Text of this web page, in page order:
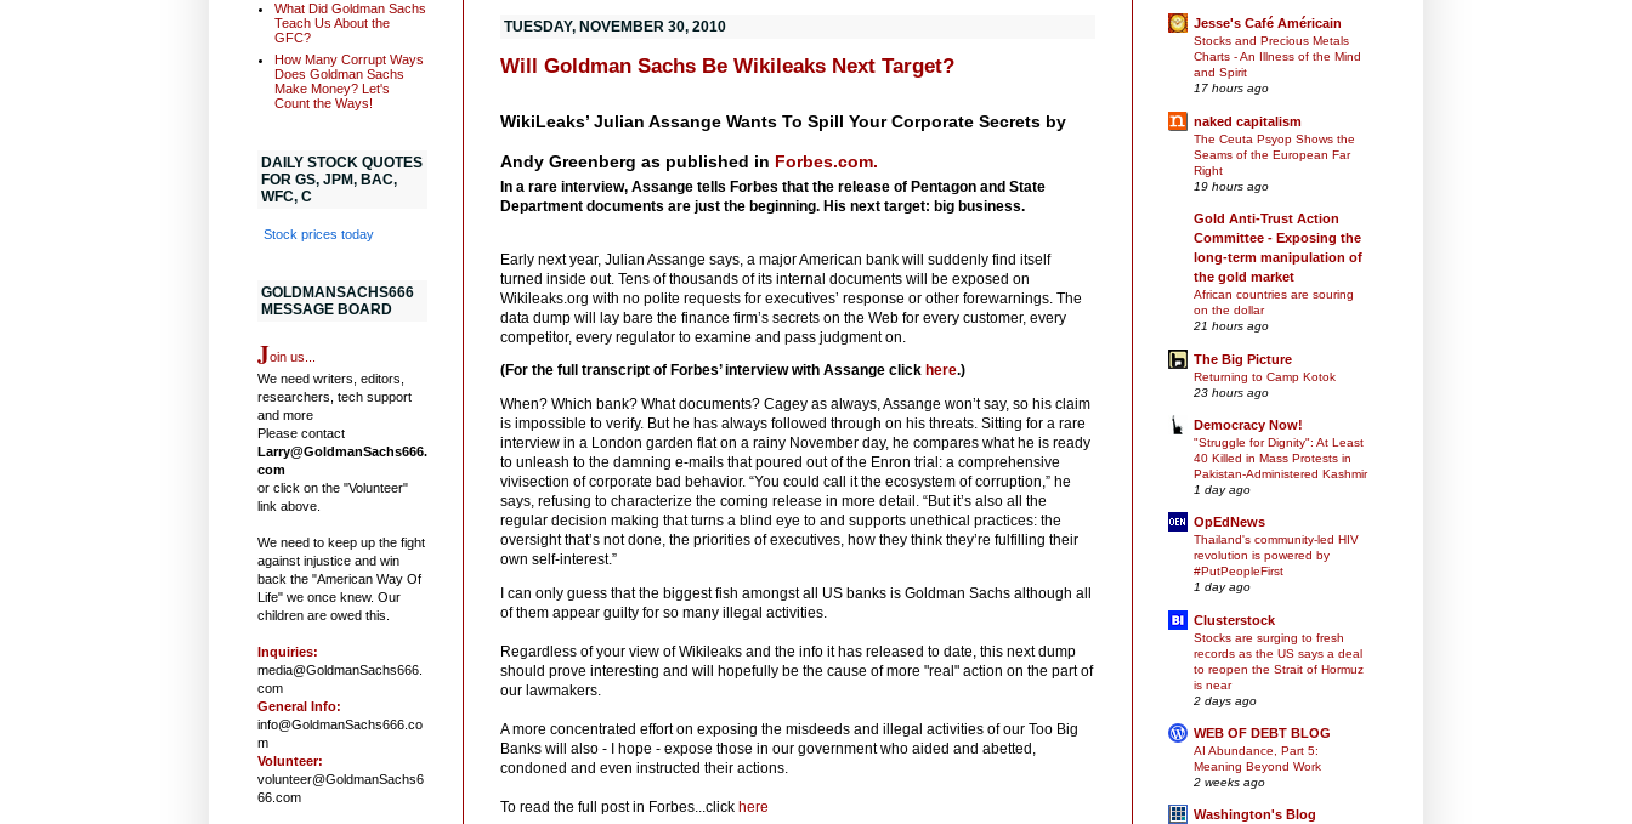
TUESDAY, NOVEMBER 30, 2010
Will Goldman Sachs Be Wikileaks Next Target?
WikiLeaks’ Julian Assange Wants To Spill Your Corporate Secrets by
Andy Greenberg as published in Forbes.com.
In a rare interview, Assange tells Forbes that the release of Pentagon and State
Department documents are just the beginning. His next target: big business.
Early next year, Julian Assange says, a major American bank will suddenly find itself
turned inside out. Tens of thousands of its internal documents will be exposed on
Wikileaks.org with no polite requests for executives’ response or other forewarnings. The
data dump will lay bare the finance firm’s secrets on the Web for every customer, every
competitor, every regulator to examine and pass judgment on.
(For the full transcript of Forbes’ interview with Assange click here.)
When? Which bank? What documents? Cagey as always, Assange won’t say, so his claim
is impossible to verify. But he has always followed through on his threats. Sitting for a rare
interview in a London garden flat on a rainy November day, he compares what he is ready
to unleash to the damning e-mails that poured out of the Enron trial: a comprehensive
vivisection of corporate bad behavior. “You could call it the ecosystem of corruption,” he
says, refusing to characterize the coming release in more detail. “But it’s also all the
regular decision making that turns a blind eye to and supports unethical practices: the
oversight that’s not done, the priorities of executives, how they think they’re fulfilling their
own self-interest.”
I can only guess that the biggest fish amongst all US banks is Goldman Sachs although all
of them appear guilty for so many illegal activities.
Regardless of your view of Wikileaks and the info it has released to date, this next dump
should prove interesting and will hopefully be the cause of more "real" action on the part of
our lawmakers.
A more concentrated effort on exposing the misdeeds and illegal activities of our Too Big
Banks will also - I hope - expose those in our government who aided and abetted,
condoned and even instructed their actions.
To read the full post in Forbes...click here
What Did Goldman Sachs
Teach Us About the
GFC?
How Many Corrupt Ways
Does Goldman Sachs
Make Money? Let's
Count the Ways!
DAILY STOCK QUOTES
FOR GS, JPM, BAC,
WFC, C
Stock prices today
GOLDMANSACHS666
MESSAGE BOARD
Join us...
We need writers, editors,
researchers, tech support
and more
Please contact
Larry@GoldmanSachs666.
com
or click on the "Volunteer"
link above.
We need to keep up the fight
against injustice and win
back the "American Way Of
Life" we once knew. Our
children are owed this.
Inquiries:
media@GoldmanSachs666.
com
General Info:
info@GoldmanSachs666.co
m
Volunteer:
volunteer@GoldmanSachs6
66.com
Jesse's Café Américain
Stocks and Precious Metals
Charts - An Illness of the Mind
and Spirit
17 hours ago
naked capitalism
The Ceuta Psyop Shows the
Seams of the European Far
Right
19 hours ago
Gold Anti-Trust Action
Committee - Exposing the
long-term manipulation of
the gold market
African countries are souring
on the dollar
21 hours ago
The Big Picture
Returning to Camp Kotok
23 hours ago
Democracy Now!
"Struggle for Dignity": At Least
40 Killed in Mass Protests in
Pakistan-Administered Kashmir
1 day ago
OpEdNews
Thailand's community-led HIV
revolution is powered by
#PutPeopleFirst
1 day ago
Clusterstock
Stocks are surging to fresh
records as the US says a deal
to reopen the Strait of Hormuz
is near
2 days ago
WEB OF DEBT BLOG
AI Abundance, Part 5:
Meaning Beyond Work
2 weeks ago
Washington's Blog